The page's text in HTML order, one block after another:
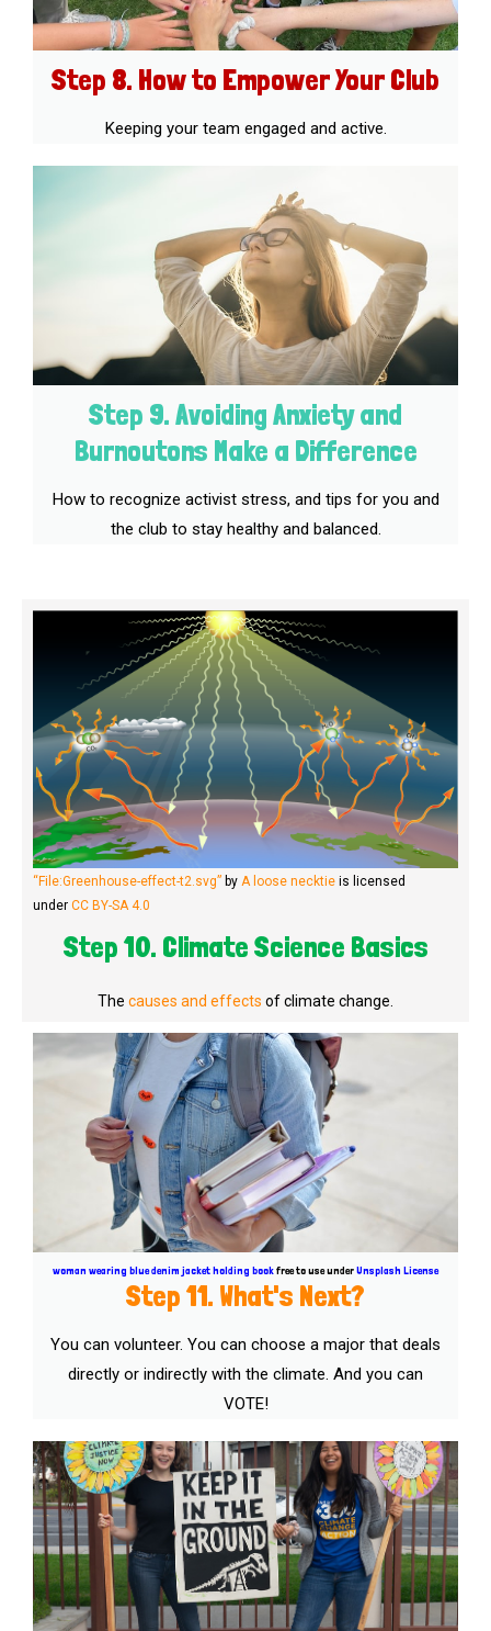
Step 8. How to Empower Your Club
Keeping your team engaged and active.
Step 9. Avoiding Anxiety and
Burnoutons Make a Difference
How to recognize activist stress, and tips for you and
the club to stay healthy and balanced.
“File:Greenhouse-effect-t2.svg” by A loose necktie is licensed
under CC BY-SA 4.0
Step 10. Climate Science Basics
The causes and effects of climate change.
woman wearing blue denim jacket holding bookfree to use underUnsplash License
Step 11. What's Next?
You can volunteer. You can choose a major that deals
directly or indirectly with the climate. And you can
VOTE!